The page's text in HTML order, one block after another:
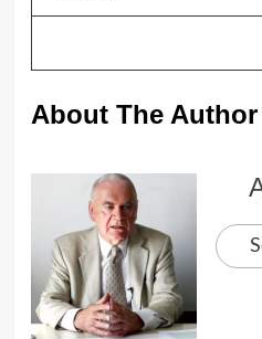
About The Author